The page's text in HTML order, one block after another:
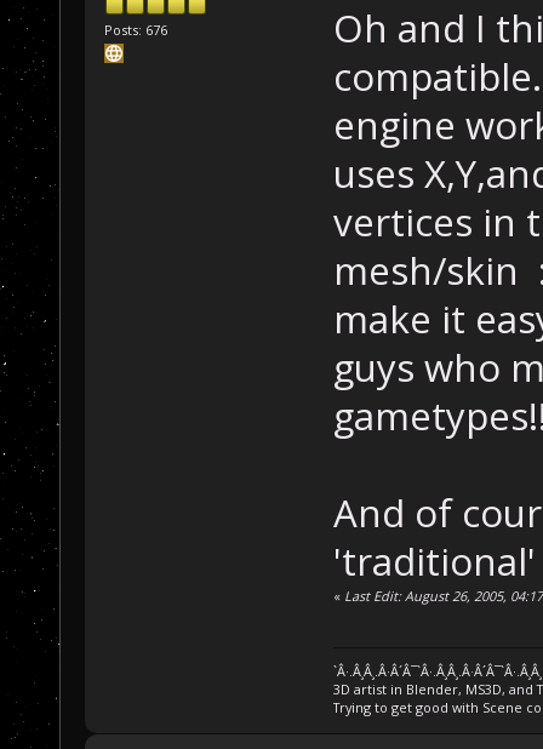
Posts: 676
Oh and I
engine
uses
vertices in
mesh/skin
make it
guys who
And of
« Last Edit: August 26, 2005,
3D artist in Blender, MS3D, and
Trying to get good with Scene